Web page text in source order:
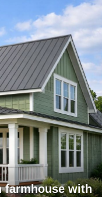
farmhouse with